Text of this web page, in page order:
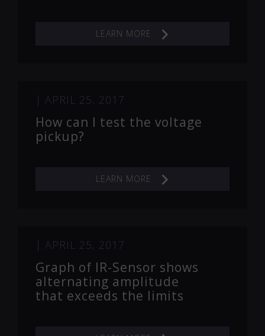
LEARN MORE
| APRIL 25, 2017
How can I test the voltage
pickup?
LEARN MORE
| APRIL 25, 2017
Graph of IR-Sensor shows
alternating amplitude
that exceeds the limits